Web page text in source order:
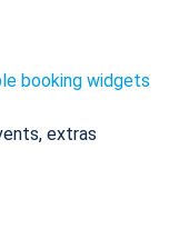
booking widgets
extras